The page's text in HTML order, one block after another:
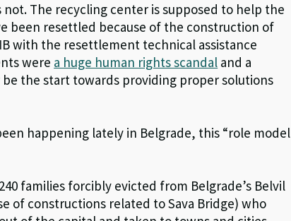
The recycling center is supposed to help the
been resettled because of the construction of
with the resettlement technical assistance
were a huge human rights scandal and a
the start towards providing proper solutions
happening lately in Belgrade, this “role model
families forcibly evicted from Belgrade’s Belvil
of constructions related to Sava Bridge) who